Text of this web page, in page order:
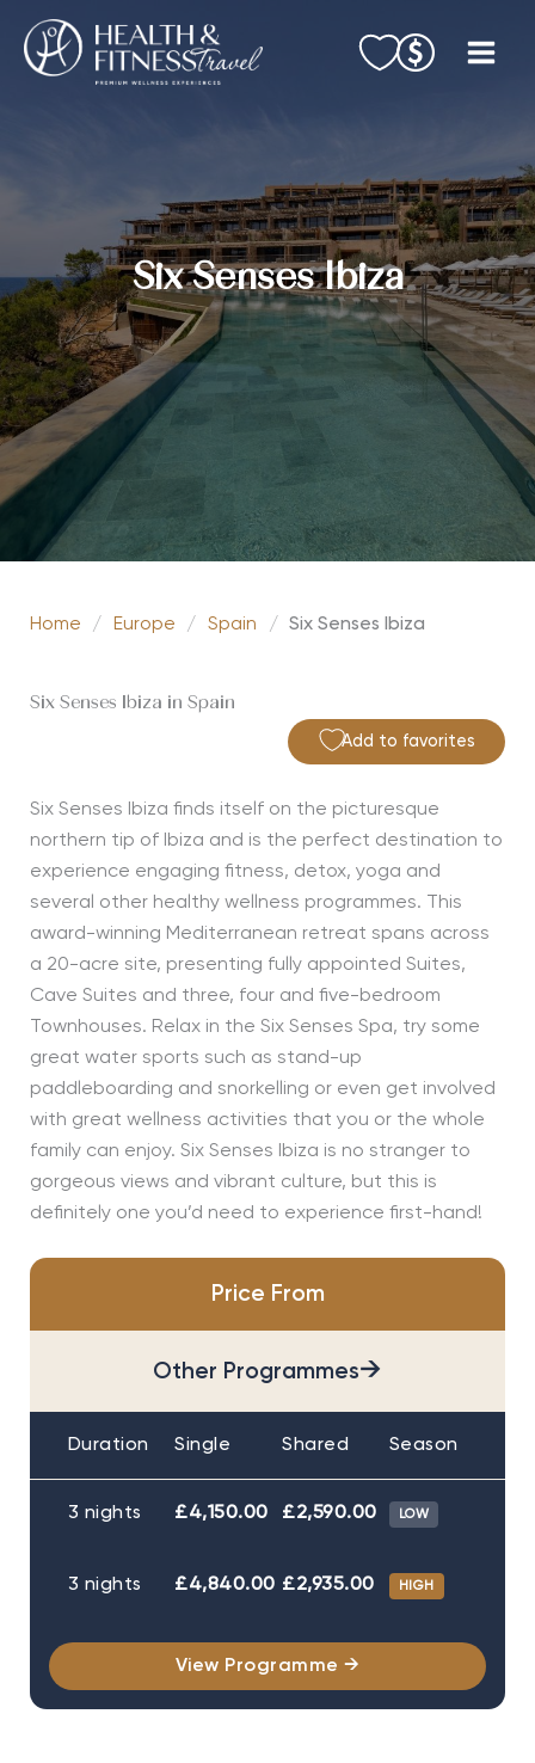
content
Six Senses Ibiza
Home / Europe / Spain / Six Senses Ibiza
Six Senses Ibiza in Spain
Add to favorites
Six Senses Ibiza finds itself on the picturesque
northern tip of Ibiza and is the perfect destination to
experience engaging fitness, detox, yoga and
several other healthy wellness programmes. This
award-winning Mediterranean retreat spans across
a 20-acre site, presenting fully appointed Suites,
Cave Suites and three, four and five-bedroom
Townhouses. Relax in the Six Senses Spa, try some
great water sports such as stand-up
paddleboarding and snorkelling or even get involved
with great wellness activities that you or the whole
family can enjoy. Six Senses Ibiza is no stranger to
gorgeous views and vibrant culture, but this is
definitely one you’d need to experience first-hand!
Price From
Other Programmes→
Duration Single Shared Season
3 nights £4,150.00 £2,590.00 LOW
3 nights £4,840.00 £2,935.00 HIGH
View Programme →